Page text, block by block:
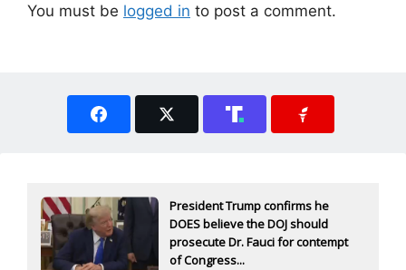
You must be logged in to post a comment.
President Trump confirms he
DOES believe the DOJ should
prosecute Dr. Fauci for contempt
of Congress...